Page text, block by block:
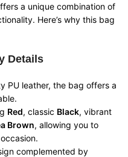
a unique combination of
Here’s why this bag
Details
PU leather, the bag offers a
Red, classic Black, vibrant
Brown, allowing you to
complemented by